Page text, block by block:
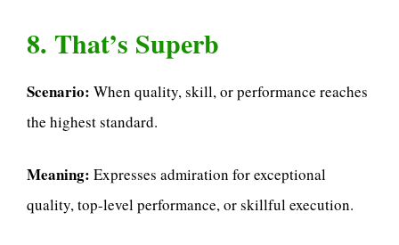
8. That’s Superb
Scenario: When quality, skill, or performance reaches
the highest standard.
Meaning: Expresses admiration for exceptional
quality, top-level performance, or skillful execution.